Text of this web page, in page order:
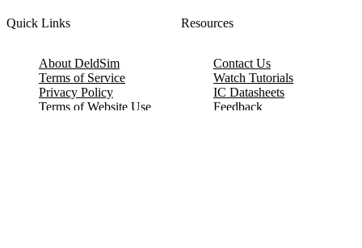
Quick Links
About DeldSim
Terms of Service
Privacy Policy
Terms of Website Use
Resources
Contact Us
Watch Tutorials
IC Datasheets
Feedback